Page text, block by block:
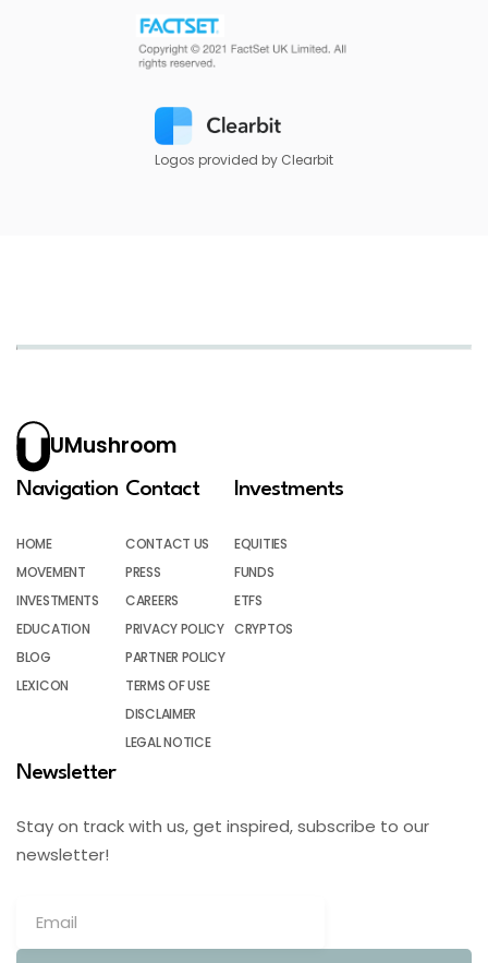
Logos provided by Clearbit
UMushroom
Navigation
HOME
MOVEMENT
INVESTMENTS
EDUCATION
BLOG
LEXICON
Contact
CONTACT US
PRESS
CAREERS
PRIVACY POLICY
PARTNER POLICY
TERMS OF USE
DISCLAIMER
LEGAL NOTICE
Investments
EQUITIES
FUNDS
ETFS
CRYPTOS
Newsletter
Stay on track with us, get inspired, subscribe to our
newsletter!